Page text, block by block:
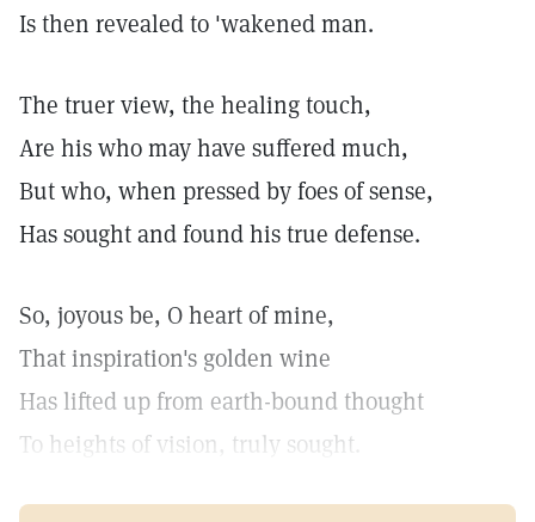
Is then revealed to 'wakened man.
The truer view, the healing touch,
Are his who may have suffered much,
But who, when pressed by foes of sense,
Has sought and found his true defense.
So, joyous be, O heart of mine,
That inspiration's golden wine
Has lifted up from earth-bound thought
To heights of vision, truly sought.